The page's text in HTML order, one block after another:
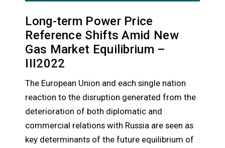
Long-term Power Price
Reference Shifts Amid New
Gas Market Equilibrium –
III2022
The European Union and each single nation
reaction to the disruption generated from the
deterioration of both diplomatic and
commercial relations with Russia are seen as
key determinants of the future equilibrium of